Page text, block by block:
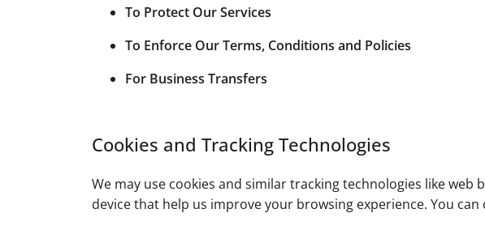
To Protect Our Services
To Enforce Our Terms, Conditions and Policies
For Business Transfers
Cookies and Tracking Technologies
We may use cookies and similar tracking technologies like
device that help us improve your browsing experience. You